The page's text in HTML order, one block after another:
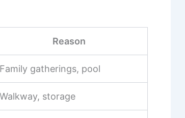
Reason
Family gatherings, pool
Walkway, storage